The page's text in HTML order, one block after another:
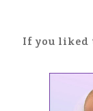
If you liked